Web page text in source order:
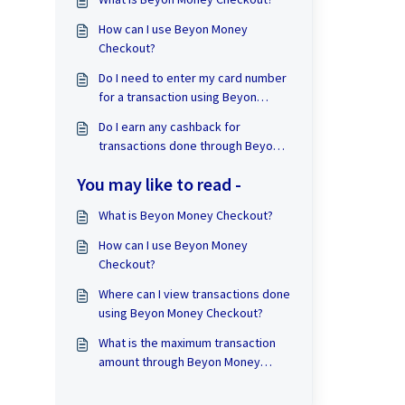
How can I use Beyon Money
Checkout?
Do I need to enter my card number
for a transaction using Beyon
Do I earn any cashback for
transactions done through Beyon
You may like to read -
What is Beyon Money Checkout?
How can I use Beyon Money
Checkout?
Where can I view transactions done
using Beyon Money Checkout?
What is the maximum transaction
amount through Beyon Money